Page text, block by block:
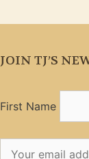
JOIN TJ’S
First Name